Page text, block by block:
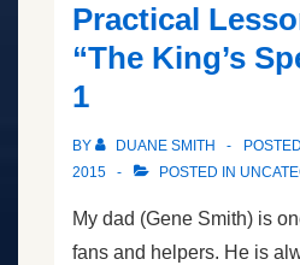
Practical
“The King’s
1
BY DUANE SMITH
2015
POSTED IN
My dad (Gene Smith) is
fans and helpers. He is